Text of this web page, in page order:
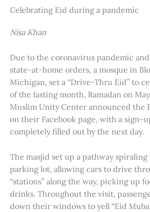
Celebrating Eid during a pandemic
Nisa Khan
Due to the coronavirus pandemic
state-at-home orders, a mosque in
Michigan, set a “Drive-Thru Eid” to
of the fasting month, Ramadan on
Muslim Unity Center announced the
on their Facebook page, with a sign-
completely filled out by the next day.
The masjid set up a pathway
parking lot, allowing cars to drive
“stations” along the way, picking up
drinks. Throughout the visit,
down their windows to yell “Eid